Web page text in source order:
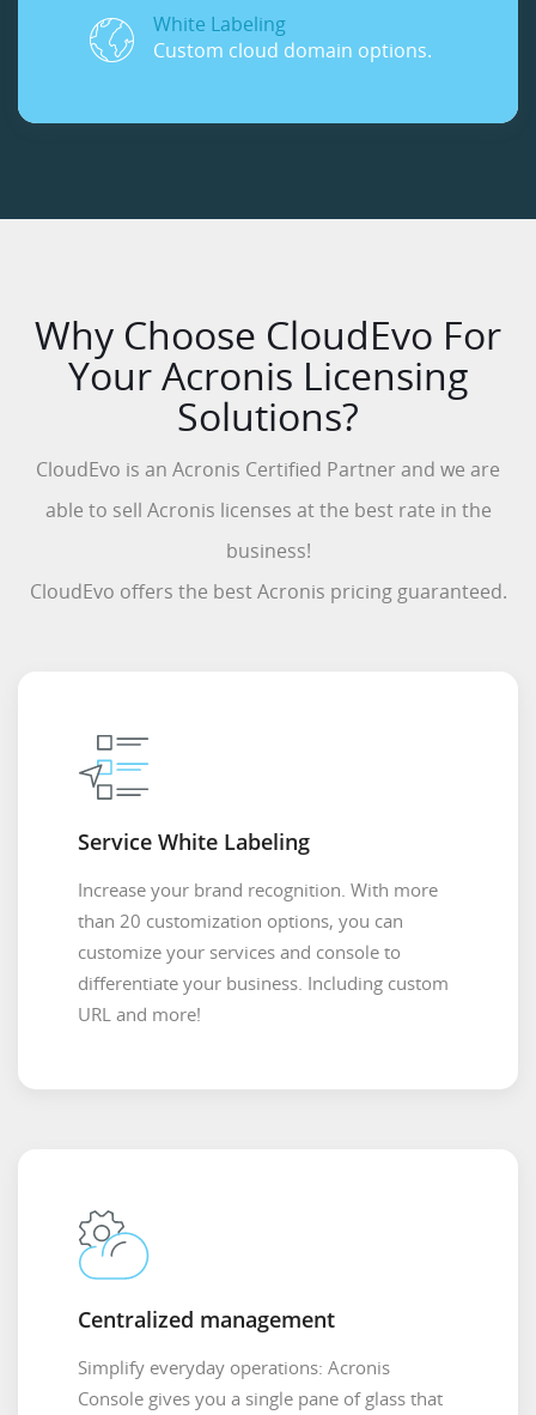
White Labeling
Custom cloud domain options.
Why Choose CloudEvo For
Your Acronis Licensing
Solutions?
CloudEvo is an Acronis Certified Partner and we are
able to sell Acronis licenses at the best rate in the
business!
CloudEvo offers the best Acronis pricing guaranteed.
Service White Labeling
Increase your brand recognition. With more
than 20 customization options, you can
customize your services and console to
differentiate your business. Including custom
URL and more!
Centralized management
Simplify everyday operations: Acronis
Console gives you a single pane of glass that